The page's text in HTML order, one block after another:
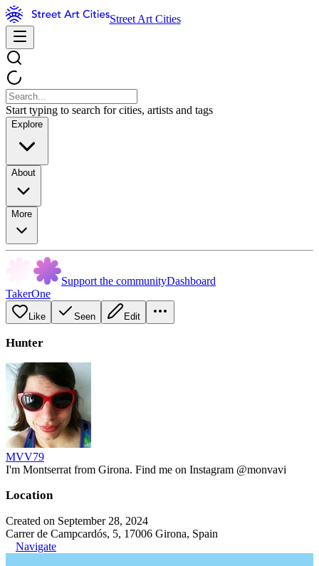
Street Art Cities
Start typing to search for cities, artists and tags
Explore
About
More
Support the communityDashboard
TakerOne
Like Seen Edit
Hunter
MVV79
I'm Montserrat from Girona. Find me on Instagram @monvavi
Location
Created on September 28, 2024
Carrer de Campcardós, 5, 17006 Girona, Spain
Navigate